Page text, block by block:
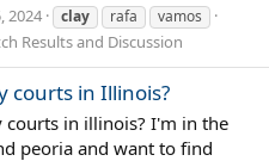
2024 clay rafa vamos
Results and Discussion
courts in Illinois?
courts in illinois? I'm in the
peoria and want to find